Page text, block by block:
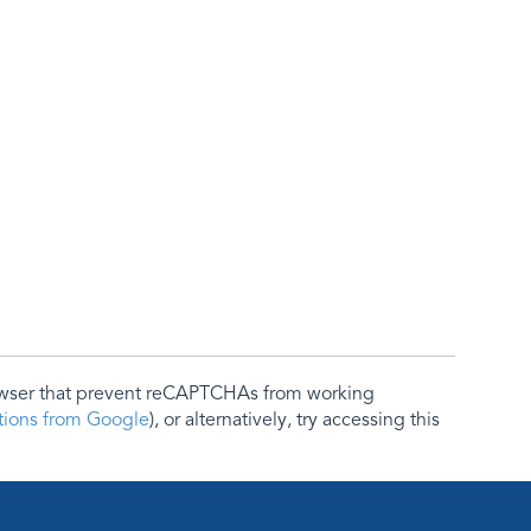
that prevent reCAPTCHAs from working
from Google), or alternatively, try accessing this